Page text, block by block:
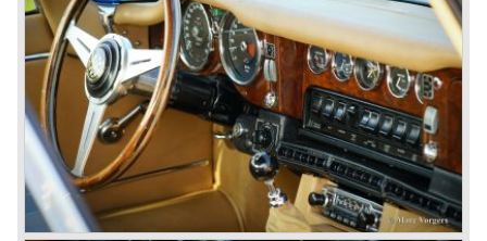
acceleration: 0-60 mph.: 7.0 sec.
weight: 1206 kg.
*Source: The Jaguar File (EU specifications)